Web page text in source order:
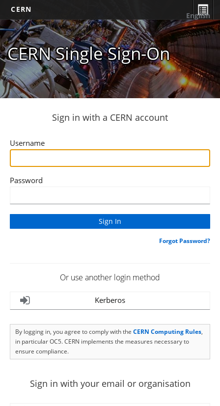
CERN
CERN Single Sign-On
English
Sign in with a CERN account
Username
Password
Forgot Password?
Or use another login method
Kerberos
By logging in, you agree to comply with the CERN Computing Rules,
in particular OC5. CERN implements the measures necessary to
ensure compliance.
Sign in with your email or organisation